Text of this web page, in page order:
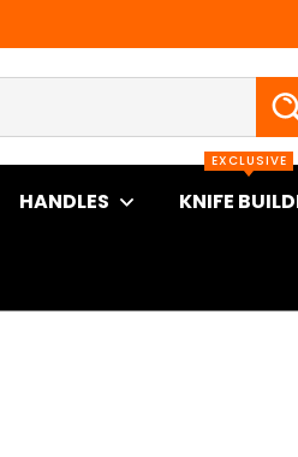
HANDLES
EXCLUSIVE
KNIFE